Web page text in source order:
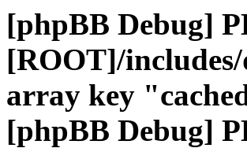
[phpBB Debug]
[ROOT]/
array key
[phpBB Debug]